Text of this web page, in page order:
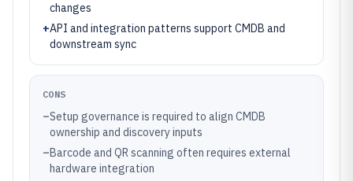
changes
+API and integration patterns support CMDB and
downstream sync
CONS
–Setup governance is required to align CMDB
ownership and discovery inputs
–Barcode and QR scanning often requires external
hardware integration